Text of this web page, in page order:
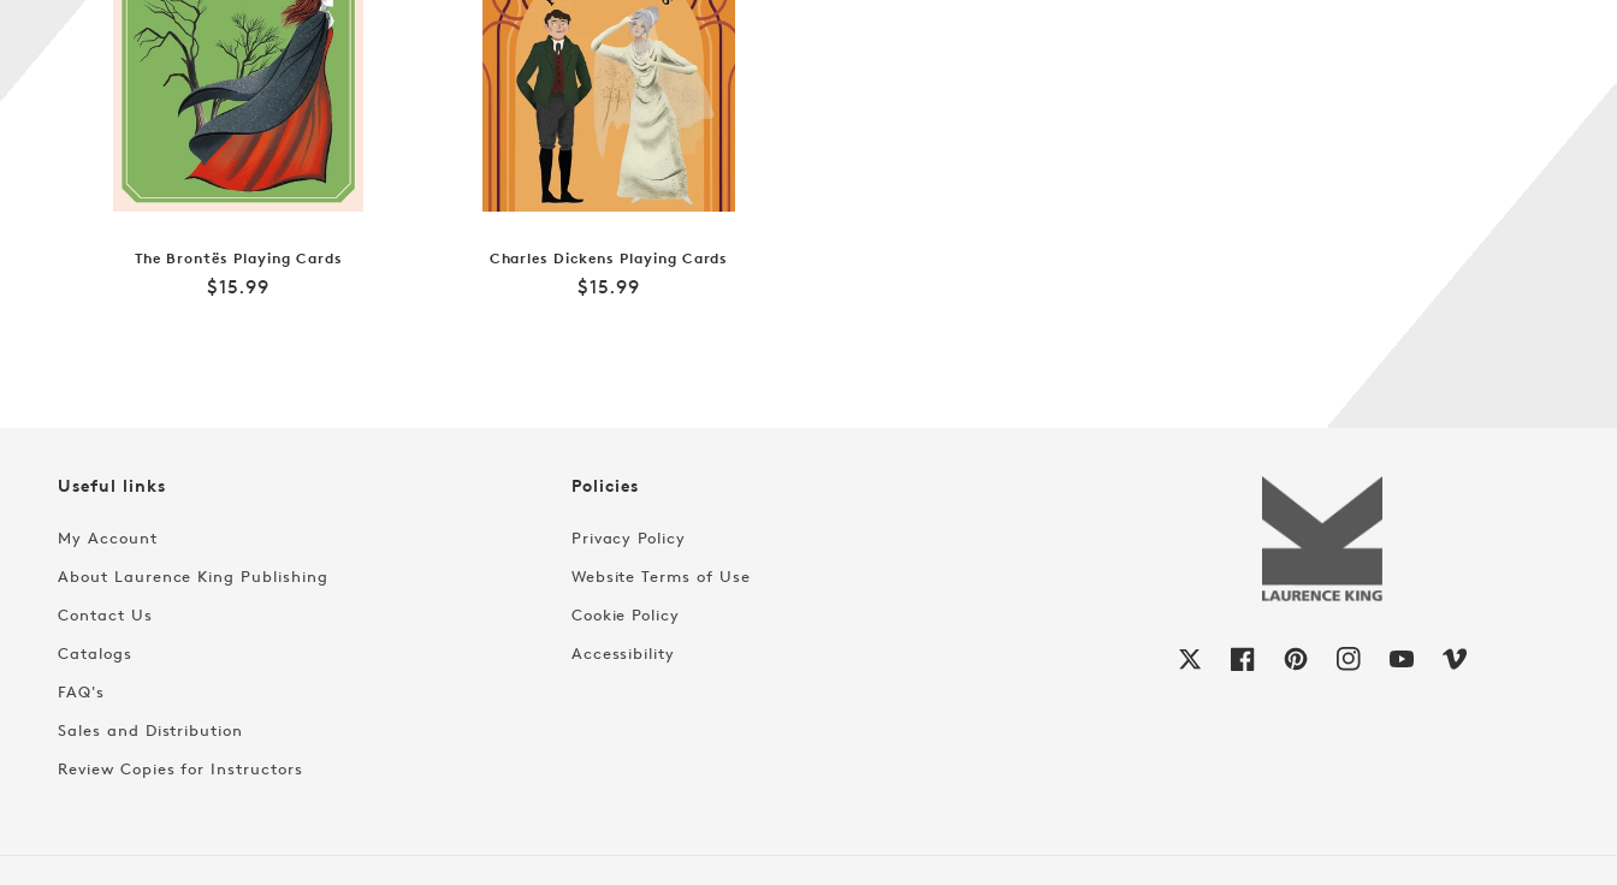
The Brontës Playing Cards
Regular
$15.99
Charles Dickens Playing Cards
Regular
$15.99
Useful links
My Account
About Laurence King Publishing
Contact Us
Catalogs
FAQ's
Sales and Distribution
Review Copies for Instructors
Policies
Privacy Policy
Website Terms of Use
Cookie Policy
Accessibility
FacebookPinterestInstagram
YouTubeVimeo